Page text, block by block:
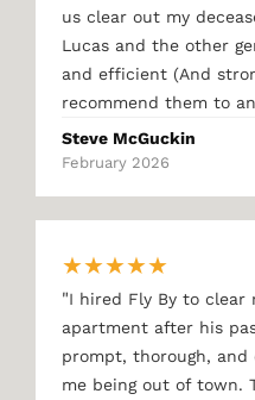
us clear out my
Lucas and the other
and efficient (And
recommend them to
Steve McGuckin
February 2026
★★★★★
"I hired Fly By to clear
apartment after his
prompt, thorough,
me being out of town.